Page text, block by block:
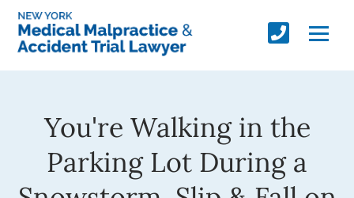
You're Walking in the
Parking Lot During a